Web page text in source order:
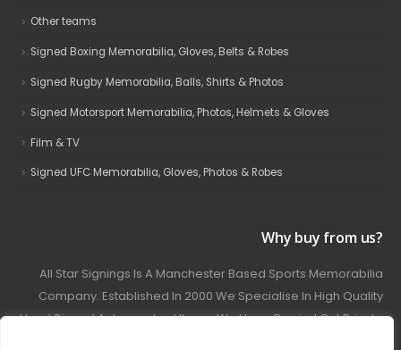
Other teams
Signed Boxing Memorabilia, Gloves, Belts & Robes
Signed Rugby Memorabilia, Balls, Shirts & Photos
Signed Motorsport Memorabilia, Photos, Helmets & Gloves
Film & TV
Signed UFC Memorabilia, Gloves, Photos & Robes
Why buy from us?
All Star Signings Is A Manchester Based Sports Memorabilia
Company. Established In 2000 We Specialise In High Quality
Hand Signed Autographed Items. We Have Carried Out Private